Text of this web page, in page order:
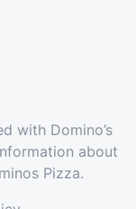
with Domino’s
about
Pizza.